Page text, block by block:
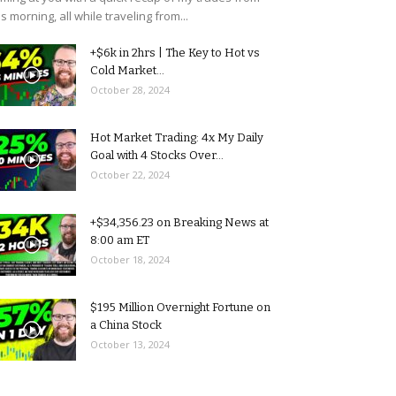
morning, all while traveling from...
+$6k in 2hrs | The Key to Hot vs
Cold Market...
October 28, 2024
Hot Market Trading: 4x My Daily
Goal with 4 Stocks Over...
October 22, 2024
+$34,356.23 on Breaking News at
8:00 am ET
October 18, 2024
$195 Million Overnight Fortune on
a China Stock
October 13, 2024